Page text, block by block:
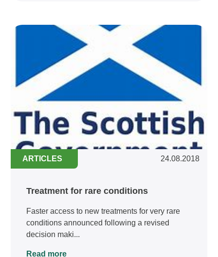
ARTICLES 24.08.2018
Treatment for rare conditions
Faster access to new treatments for very rare
conditions announced following a revised
decision maki...
Read more